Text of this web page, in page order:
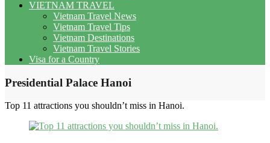
VIETNAM TRAVEL
Vietnam Travel News
Vietnam Travel Tips
Vietnam Destinations
Vietnam Travel Stories
Visa for a Country
Presidential Palace Hanoi
Top 11 attractions you shouldn’t miss in Hanoi.